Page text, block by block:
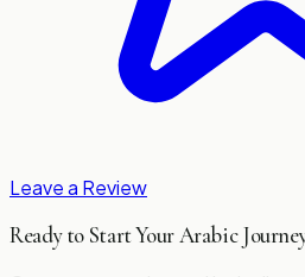
Leave a Review
Ready to Start Your Arabic